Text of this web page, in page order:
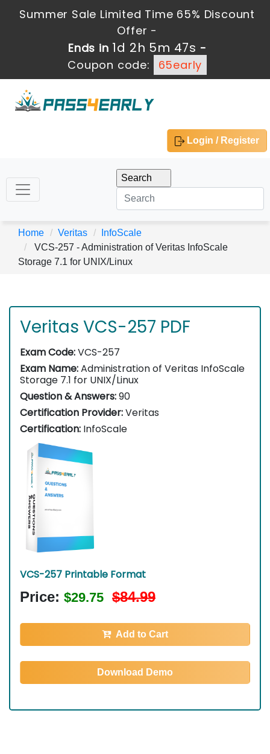
Summer Sale Limited Time 65% Discount
Offer -
Ends in 1d 2h 5m 46s -
Coupon code:
65early
Login / Register
Home Veritas
InfoScale
VCS-257 - Administration of Veritas InfoScale
Storage 7.1 for UNIX/Linux
Veritas VCS-257 PDF
Exam Code:VCS-257
Exam Name:Administration of Veritas InfoScale
Storage 7.1 for UNIX/Linux
Question & Answers:90
Certification Provider:Veritas
Certification: InfoScale
VCS-257 Printable Format
Price: $29.75 $84.99
Add to Cart
Download Demo